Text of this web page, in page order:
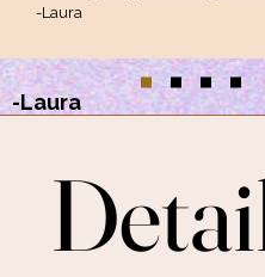
-Laura
-Laura